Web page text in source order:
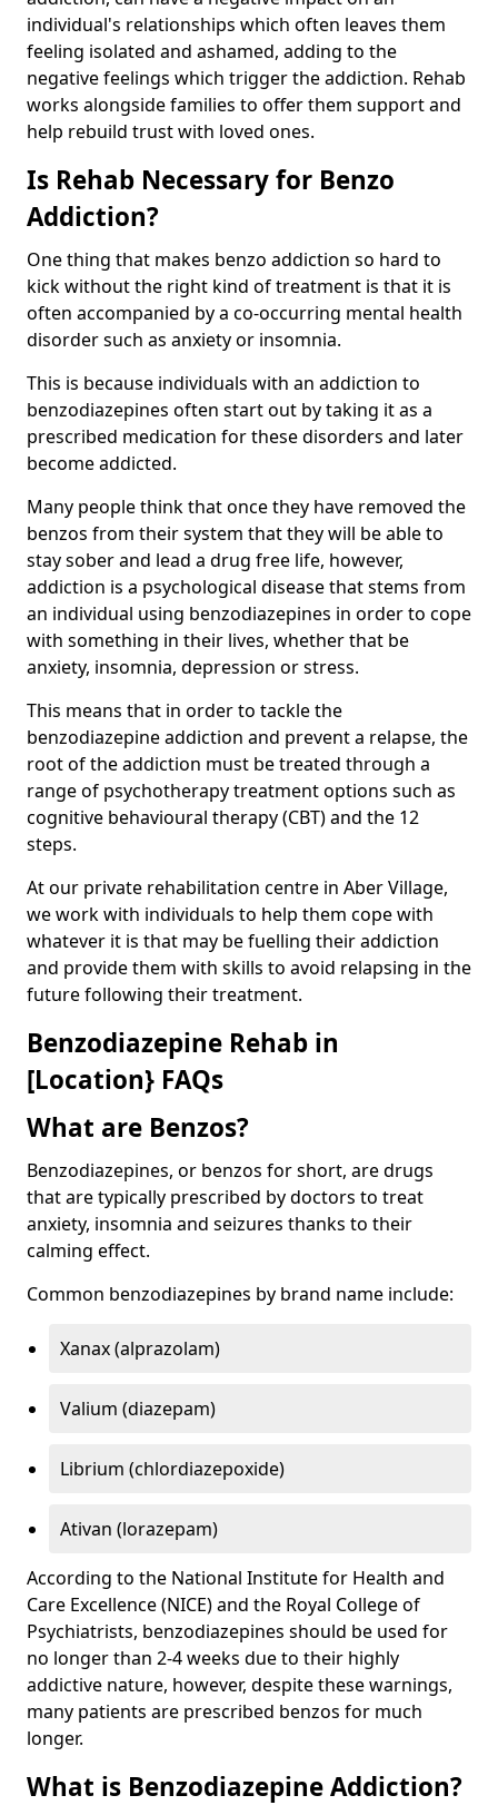
individual's relationships which often leaves them
feeling isolated and ashamed, adding to the
negative feelings which trigger the addiction. Rehab
works alongside families to offer them support and
help rebuild trust with loved ones.
Is Rehab Necessary for Benzo
Addiction?
One thing that makes benzo addiction so hard to
kick without the right kind of treatment is that it is
often accompanied by a co-occurring mental health
disorder such as anxiety or insomnia.
This is because individuals with an addiction to
benzodiazepines often start out by taking it as a
prescribed medication for these disorders and later
become addicted.
Many people think that once they have removed the
benzos from their system that they will be able to
stay sober and lead a drug free life, however,
addiction is a psychological disease that stems from
an individual using benzodiazepines in order to cope
with something in their lives, whether that be
anxiety, insomnia, depression or stress.
This means that in order to tackle the
benzodiazepine addiction and prevent a relapse, the
root of the addiction must be treated through a
range of psychotherapy treatment options such as
cognitive behavioural therapy (CBT) and the 12
steps.
At our private rehabilitation centre in Aber Village,
we work with individuals to help them cope with
whatever it is that may be fuelling their addiction
and provide them with skills to avoid relapsing in the
future following their treatment.
Benzodiazepine Rehab in
[Location} FAQs
What are Benzos?
Benzodiazepines, or benzos for short, are drugs
that are typically prescribed by doctors to treat
anxiety, insomnia and seizures thanks to their
calming effect.
Common benzodiazepines by brand name include:
Xanax (alprazolam)
Valium (diazepam)
Librium (chlordiazepoxide)
Ativan (lorazepam)
According to the National Institute for Health and
Care Excellence (NICE) and the Royal College of
Psychiatrists, benzodiazepines should be used for
no longer than 2-4 weeks due to their highly
addictive nature, however, despite these warnings,
many patients are prescribed benzos for much
longer.
What is Benzodiazepine Addiction?